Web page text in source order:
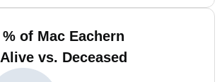
% of Mac Eachern
Alive vs. Deceased